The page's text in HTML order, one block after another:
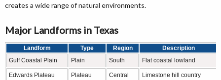
creates a wide range of natural environments.
Major Landforms in Texas
Landform Type Region
Description
Gulf Coastal Plain
Plain South Flat coastal lowland
Edwards Plateau Plateau Central Limestone hill country